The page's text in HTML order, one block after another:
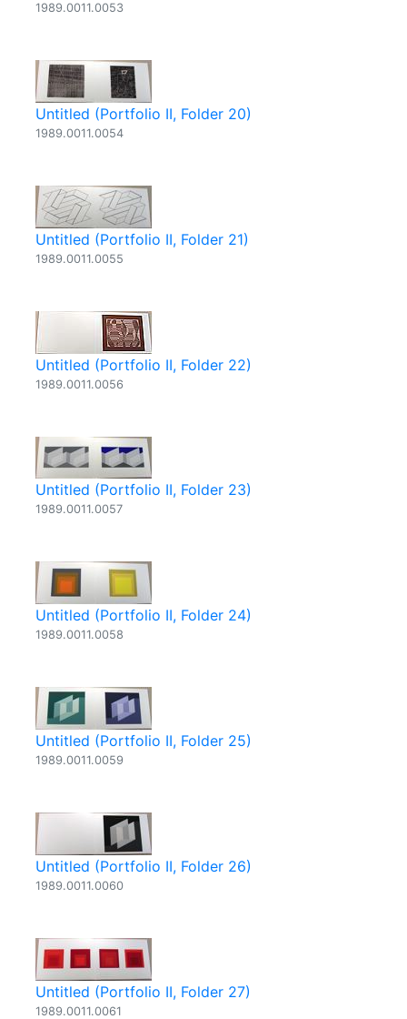
1989.0011.0053
Untitled (Portfolio II, Folder 20)
1989.0011.0054
Untitled (Portfolio II, Folder 21)
1989.0011.0055
Untitled (Portfolio II, Folder 22)
1989.0011.0056
Untitled (Portfolio II, Folder 23)
1989.0011.0057
Untitled (Portfolio II, Folder 24)
1989.0011.0058
Untitled (Portfolio II, Folder 25)
1989.0011.0059
Untitled (Portfolio II, Folder 26)
1989.0011.0060
Untitled (Portfolio II, Folder 27)
1989.0011.0061